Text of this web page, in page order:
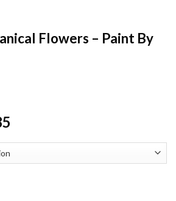
Flowers – Paint By